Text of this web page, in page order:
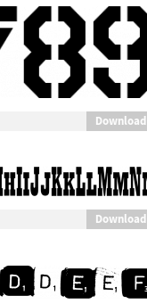
Download
Download